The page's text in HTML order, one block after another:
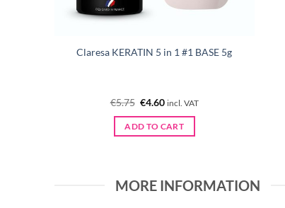
Claresa KERATIN 5 in 1 #1 BASE 5g
€5.75 Original
was:
€5.75.
€4.60Current
is:
€4.60.
incl. VAT
ADD TO CART
MORE INFORMATION